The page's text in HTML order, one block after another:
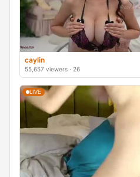
caylin
55,657 viewers · 26
LIVE